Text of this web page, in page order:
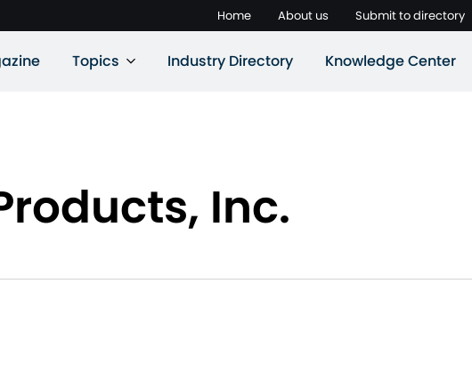
Home About us Submit to directory
Topics Industry Directory Knowledge Center
Inc.